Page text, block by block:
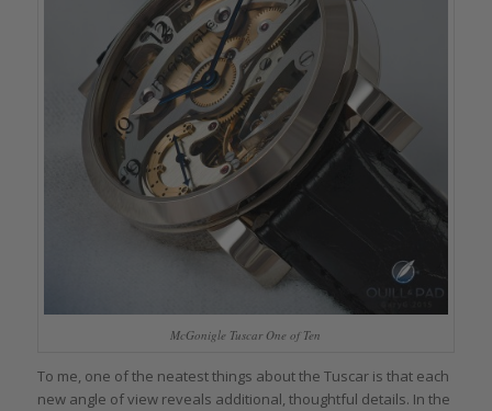
McGonigle Tuscar One of Ten
To me, one of the neatest things about the Tuscar is that each
new angle of view reveals additional, thoughtful details. In the